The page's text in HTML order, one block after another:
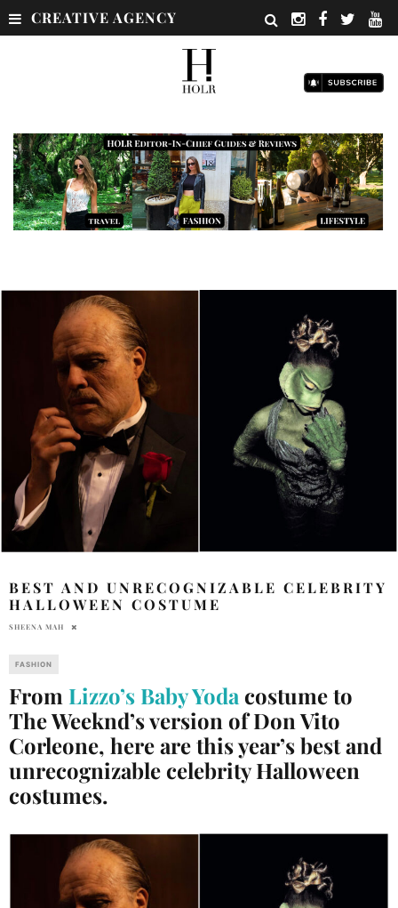
CREATIVE AGENCY
BEST AND UNRECOGNIZABLE CELEBRITY
HALLOWEEN COSTUME
SHEENA MAH
FASHION
From Lizzo’s Baby Yoda costume to
The Weeknd’s version of Don Vito
Corleone, here are this year’s best and
unrecognizable celebrity Halloween
costumes.